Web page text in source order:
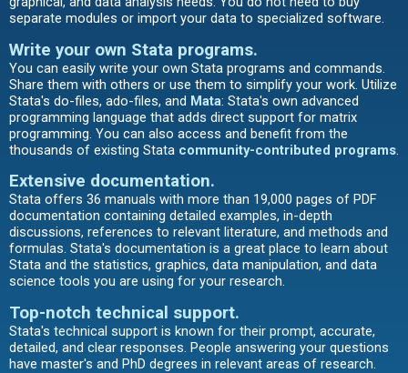
separate modules or import your data to specialized software.
Write your own Stata programs.
You can easily write your own Stata programs and commands.
Share them with others or use them to simplify your work. Utilize
Stata's do-files, ado-files, and Mata: Stata's own advanced
programming language that adds direct support for matrix
programming. You can also access and benefit from the
thousands of existing Stata community-contributed programs
Extensive documentation.
Stata offers 36 manuals with more than 19,000 pages of PDF
documentation containing detailed examples, in-depth
discussions, references to relevant literature, and methods and
formulas. Stata's documentation is a great place to learn about
Stata and the statistics, graphics, data manipulation, and data
science tools you are using for your research.
Top-notch technical support.
Stata's technical support is known for their prompt, accurate,
detailed, and clear responses. People answering your questions
have master's and PhD degrees in relevant areas of research.